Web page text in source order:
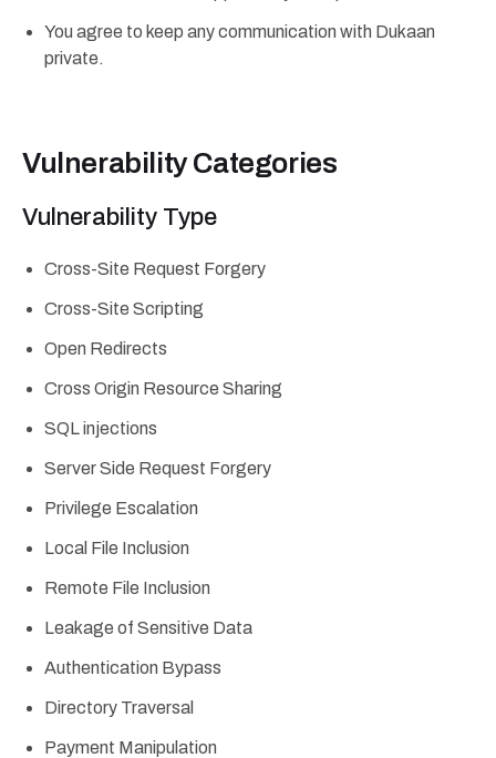
You agree to keep any communication with Dukaan
private.
Vulnerability Categories
Vulnerability Type
Cross-Site Request Forgery
Cross-Site Scripting
Open Redirects
Cross Origin Resource Sharing
SQL injections
Server Side Request Forgery
Privilege Escalation
Local File Inclusion
Remote File Inclusion
Leakage of Sensitive Data
Authentication Bypass
Directory Traversal
Payment Manipulation